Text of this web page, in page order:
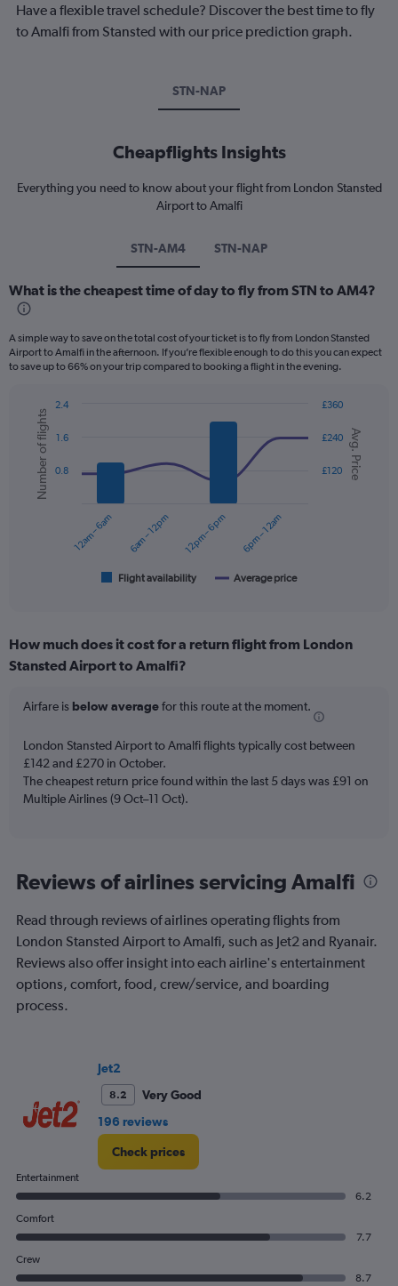
Have a flexible travel schedule? Discover the best time to fly
to Amalfi from Stansted with our price prediction graph.
STN-NAP
Cheapflights Insights
Everything you need to know about your flight from London Stansted
Airport to Amalfi
STN-AM4 STN-NAP
What is the cheapest time of day to fly from STN to AM4?
A simple way to save on the total cost of your ticket is to fly from London Stansted
Airport to Amalfi in the afternoon. If you’re flexible enough to do this you can expect
to save up to 66% on your trip compared to booking a flight in the evening.
Combination
chart
with
data
series.
categories.
Range:
The
has
2
Y
axes
Number
flights.
Chart
graphic.
Avg. Price
Number of flights
Flight availability Average price
12am – 6am 6am – 12pm 12pm – 6pm 6pm – 12am
£120
£240
£360
0.8
1.6
2.4
How much does it cost for a return flight from London
Stansted Airport to Amalfi?
Airfare is below averagefor this route at the moment.
London Stansted Airport to Amalfi flights typically cost between
£142 and £270 in October.
The cheapest return price found within the last 5 days was £91 on
Multiple Airlines (9 Oct–11 Oct).
Reviews of airlines servicing Amalfi
Read through reviews of airlines operating flights from
London Stansted Airport to Amalfi, such as Jet2 and Ryanair.
Reviews also offer insight into each airline's entertainment
options, comfort, food, crew/service, and boarding
process.
Jet2
8.2
Very Good
196 reviews
Check prices
Entertainment
6.2
Comfort
7.7
Crew
8.7